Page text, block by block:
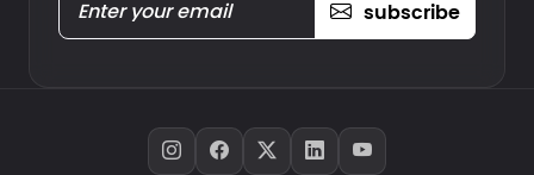
subscribe